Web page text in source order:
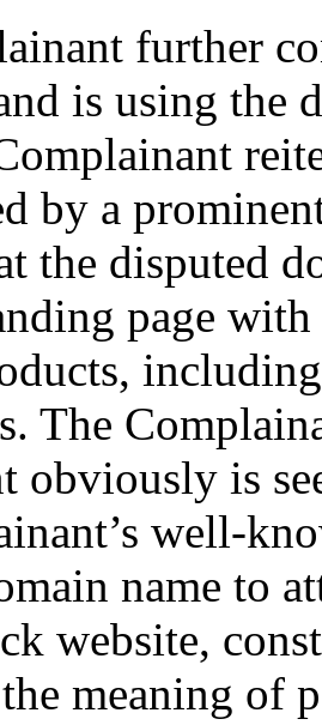
further
is using the
by a
the disputed
page
The
obviously is
well-
name to
website,
meaning of